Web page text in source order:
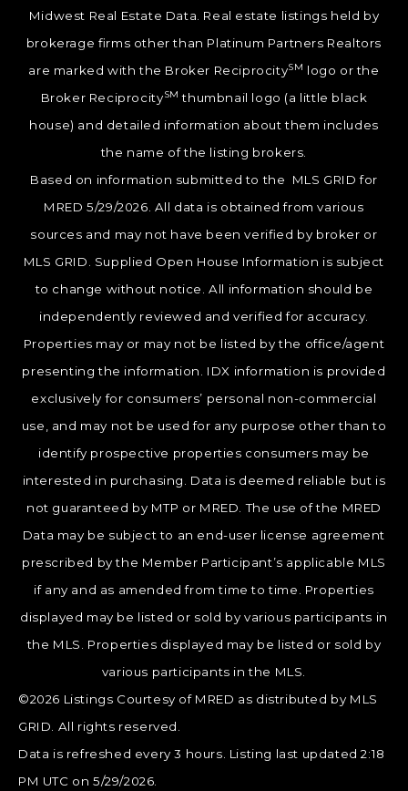
Midwest Real Estate Data. Real estate listings held by
brokerage firms other than Platinum Partners Realtors
are marked with the Broker ReciprocitySM logo or the
Broker ReciprocitySM thumbnail logo (a little black
house) and detailed information about them includes
the name of the listing brokers.
Based on information submitted to the MLS GRID for
MRED 5/29/2026. All data is obtained from various
sources and may not have been verified by broker or
MLS GRID. Supplied Open House Information is subject
to change without notice. All information should be
independently reviewed and verified for accuracy.
Properties may or may not be listed by the office/agent
presenting the information. IDX information is provided
exclusively for consumers’ personal non-commercial
use, and may not be used for any purpose other than to
identify prospective properties consumers may be
interested in purchasing. Data is deemed reliable but is
not guaranteed by MTP or MRED. The use of the MRED
Data may be subject to an end-user license agreement
prescribed by the Member Participant’s applicable MLS
if any and as amended from time to time. Properties
displayed may be listed or sold by various participants in
the MLS. Properties displayed may be listed or sold by
various participants in the MLS.
©2026 Listings Courtesy of MRED as distributed by MLS
GRID. All rights reserved.
Data is refreshed every 3 hours. Listing last updated 2:18
PM UTC on 5/29/2026.